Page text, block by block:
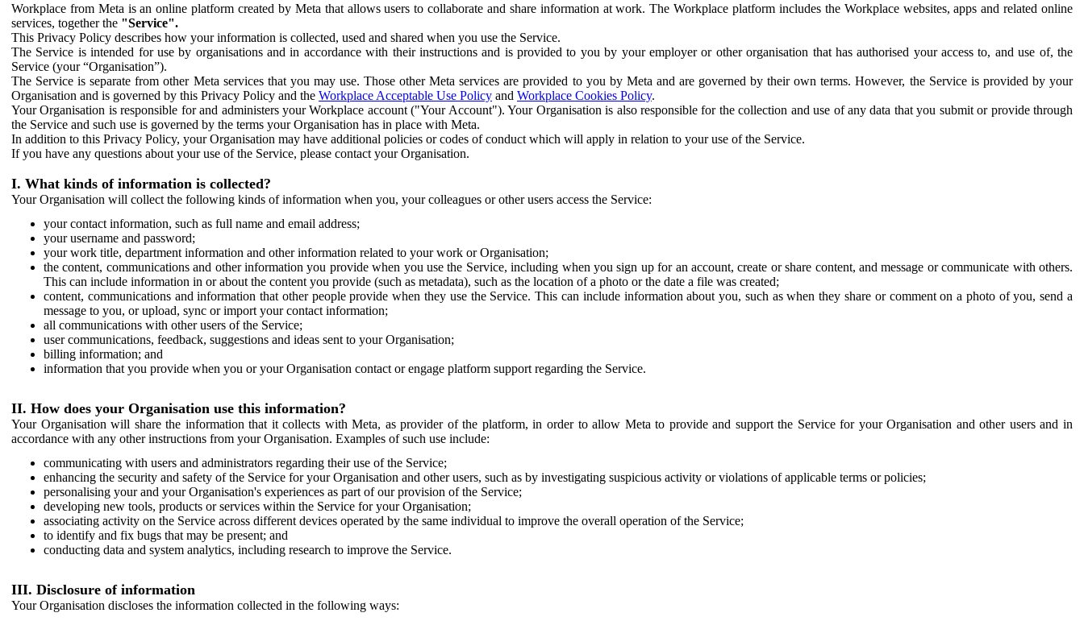
Workplace from Meta is an online platform created by Meta that allows users to collaborate and share information at work. The Workplace platform includes the Workplace websites, apps and related online
services, together the "Service".
This Privacy Policy describes how your information is collected, used and shared when you use the Service.
The Service is intended for use by organisations and in accordance with their instructions and is provided to you by your employer or other organisation that has authorised your access to, and use of, the
Service (your “Organisation”).
The Service is separate from other Meta services that you may use. Those other Meta services are provided to you by Meta and are governed by their own terms. However, the Service is provided by your
Organisation and is governed by this Privacy Policy and the Workplace Acceptable Use Policy and Workplace Cookies Policy.
Your Organisation is responsible for and administers your Workplace account ("Your Account"). Your Organisation is also responsible for the collection and use of any data that you submit or provide through
the Service and such use is governed by the terms your Organisation has in place with Meta.
In addition to this Privacy Policy, your Organisation may have additional policies or codes of conduct which will apply in relation to your use of the Service.
If you have any questions about your use of the Service, please contact your Organisation.
I. What kinds of information is collected?
Your Organisation will collect the following kinds of information when you, your colleagues or other users access the Service:
your contact information, such as full name and email address;
your username and password;
your work title, department information and other information related to your work or Organisation;
the content, communications and other information you provide when you use the Service, including when you sign up for an account, create or share content, and message or communicate with others.
This can include information in or about the content you provide (such as metadata), such as the location of a photo or the date a file was created;
content, communications and information that other people provide when they use the Service. This can include information about you, such as when they share or comment on a photo of you, send a
message to you, or upload, sync or import your contact information;
all communications with other users of the Service;
user communications, feedback, suggestions and ideas sent to your Organisation;
billing information; and
information that you provide when you or your Organisation contact or engage platform support regarding the Service.
II. How does your Organisation use this information?
Your Organisation will share the information that it collects with Meta, as provider of the platform, in order to allow Meta to provide and support the Service for your Organisation and other users and in
accordance with any other instructions from your Organisation. Examples of such use include:
communicating with users and administrators regarding their use of the Service;
enhancing the security and safety of the Service for your Organisation and other users, such as by investigating suspicious activity or violations of applicable terms or policies;
personalising your and your Organisation's experiences as part of our provision of the Service;
developing new tools, products or services within the Service for your Organisation;
associating activity on the Service across different devices operated by the same individual to improve the overall operation of the Service;
to identify and fix bugs that may be present; and
conducting data and system analytics, including research to improve the Service.
III. Disclosure of information
Your Organisation discloses the information collected in the following ways: